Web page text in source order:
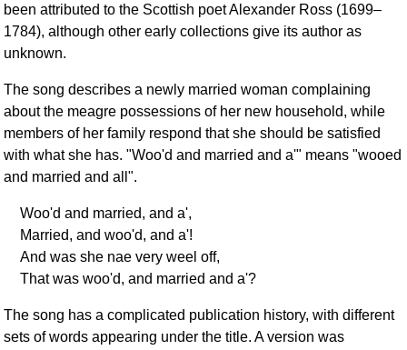
been attributed to the Scottish poet Alexander Ross (1699–
1784), although other early collections give its author as
unknown.
The song describes a newly married woman complaining
about the meagre possessions of her new household, while
members of her family respond that she should be satisfied
with what she has. "Woo'd and married and a'" means "wooed
and married and all".
Woo'd and married, and a',
Married, and woo'd, and a'!
And was she nae very weel off,
That was woo'd, and married and a'?
The song has a complicated publication history, with different
sets of words appearing under the title. A version was